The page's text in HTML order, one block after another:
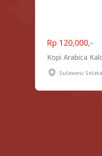
Rp 120,000,-
Kopi Arabica
Sulawesi